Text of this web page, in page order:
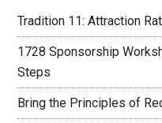
Tradition 11: Attraction
1728 Sponsorship
Steps
Bring the Principles of